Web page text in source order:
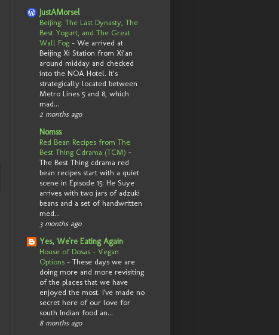
JustAMorsel
Beijing: The Last Dynasty, The
Best Yogurt, and The Great
Wall Fog - We arrived at
Beijing Xi Station from Xi’an
around midday and checked
into the NOA Hotel. It’s
strategically located between
Metro Lines 5 and 8, which
mad...
2 months ago
Nomss
Red Bean Recipes from The
Best Thing Cdrama (TCM) -
The Best Thing cdrama red
bean recipes start with a quiet
scene in Episode 15: He Suye
arrives with two jars of adzuki
beans and a set of handwritten
med...
3 months ago
Yes, We're Eating Again
House of Dosas - Vegan
Options - These days we are
doing more and more revisiting
of the places that we have
enjoyed the most. I've made no
secret here of our love for
south Indian food an...
8 months ago